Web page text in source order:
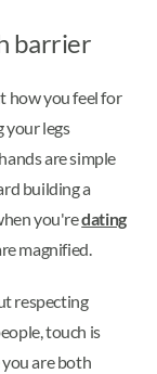
barrier
how you feel for
your legs
are simple
building a
you'redating
magnified.
respecting
touch is
are both